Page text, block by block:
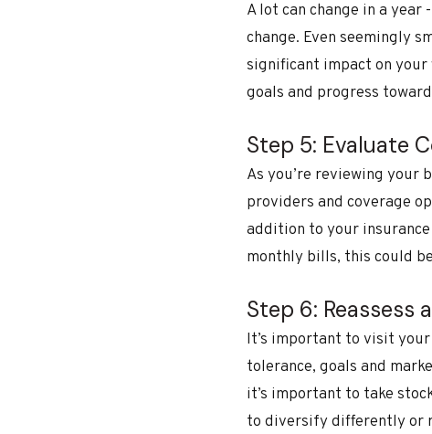
A lot can change in a
change. Even seemingly
significant impact on
goals and progress
Step 5: Evaluate
As you’re reviewing your
providers and coverage
addition to your
monthly bills, this could
Step 6: Reassess
It’s important to visit
tolerance, goals and
it’s important to take
to diversify differently or